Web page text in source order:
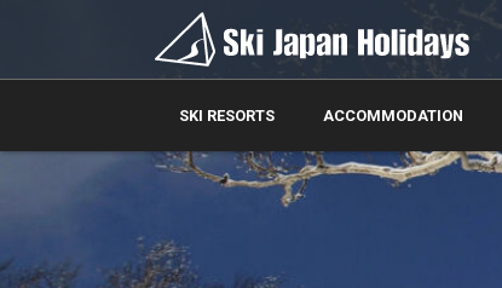
SKI RESORTS ACCOMMODATION